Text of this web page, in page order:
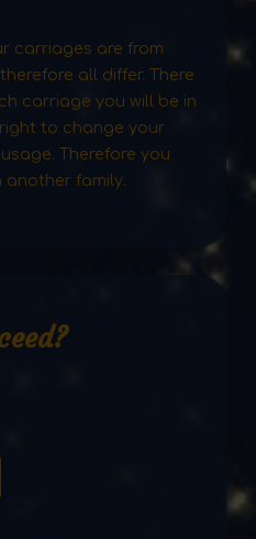
carriages are from
all differ. There
carriage you will be in
to change your
Therefore you
another family.